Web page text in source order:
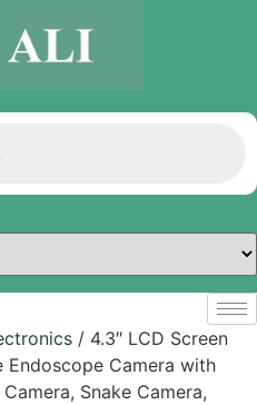
/ 4.3″ LCD Screen
Endoscope Camera with
Snake Camera,